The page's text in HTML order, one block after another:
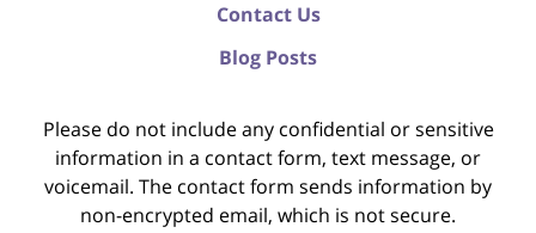
Contact Us
Blog Posts
Please do not include any confidential or sensitive
information in a contact form, text message, or
voicemail. The contact form sends information by
non-encrypted email, which is not secure.